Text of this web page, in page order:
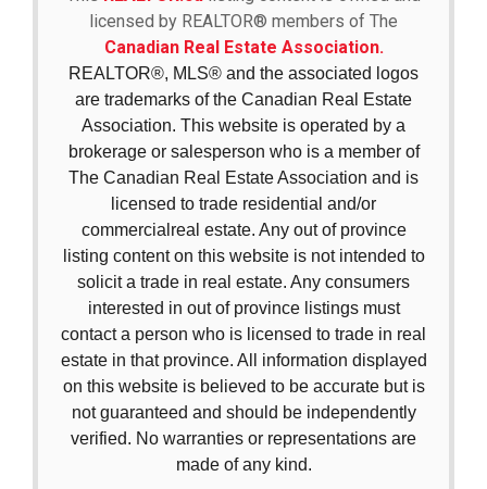
licensed by REALTOR® members of The
Canadian Real Estate Association.
REALTOR®, MLS® and the associated logos
are trademarks of the Canadian Real Estate
Association. This website is operated by a
brokerage or salesperson who is a member of
The Canadian Real Estate Association and is
licensed to trade residential and/or
commercialreal estate. Any out of province
listing content on this website is not intended to
solicit a trade in real estate. Any consumers
interested in out of province listings must
contact a person who is licensed to trade in real
estate in that province. All information displayed
on this website is believed to be accurate but is
not guaranteed and should be independently
verified. No warranties or representations are
made of any kind.